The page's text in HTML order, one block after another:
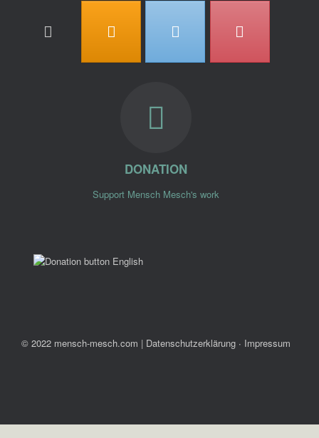
DONATION
Support Mensch Mesch's work
© 2022 mensch-mesch.com | Datenschutzerklärung ∙ Impressum